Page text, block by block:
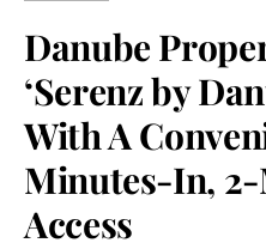
Danube
‘Serenz by
With A
Minutes-In,
Access